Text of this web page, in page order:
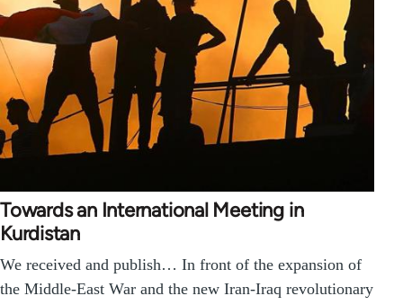
Towards an International Meeting in
Kurdistan
We received and publish… In front of the expansion of
the Middle-East War and the new Iran-Iraq revolutionary